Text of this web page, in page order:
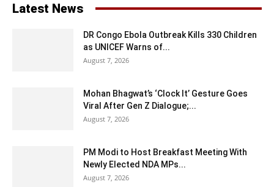
Latest News
DR Congo Ebola Outbreak Kills 330 Children
as UNICEF Warns of...
August 7, 2026
Mohan Bhagwat’s ‘Clock It’ Gesture Goes
Viral After Gen Z Dialogue;...
August 7, 2026
PM Modi to Host Breakfast Meeting With
Newly Elected NDA MPs...
August 7, 2026